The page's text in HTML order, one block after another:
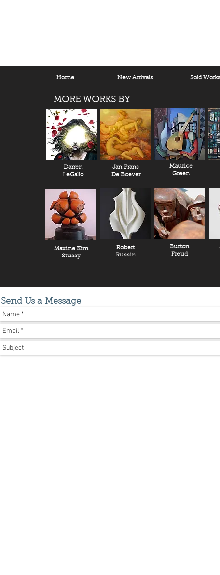
Home New Arrivals Sold Works
MORE WORKS BY
Darren
LeGallo
Jan Frans
De Boever
Maurice
Green
Maxine Kim
Stussy
Robert
Russin
Burton
Freud
Send Us a Message